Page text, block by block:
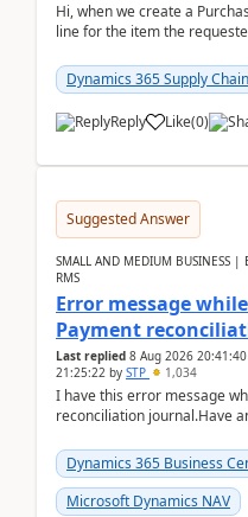
Hi, when we create a
line for the item the
Dynamics 365 Supply
Reply Like(0)
Suggested Answer
SMALL AND MEDIUM BUSINESS |
RMS
Error message
Payment
Last replied 8 Aug 2026 20:41:40
21:25:22 by STP 1,034
I have this error message
reconciliation journal.Have
Dynamics 365 Business
Microsoft Dynamics NAV